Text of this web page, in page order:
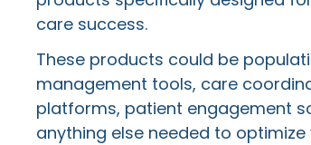
care success.
These products could be
management tools, care
platforms, patient engagement
anything else needed to